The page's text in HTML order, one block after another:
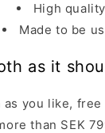
High quality
Made to be
as it
as you like,
than SEK